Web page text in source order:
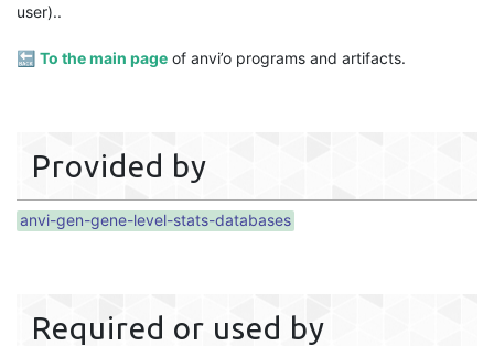
user)..
🔙 To the main page of anvi’o programs and artifacts.
Provided by
anvi-gen-gene-level-stats-databases
Required or used by